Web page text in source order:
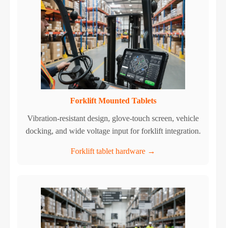
Forklift Mounted Tablets
Vibration-resistant design, glove-touch screen, vehicle
docking, and wide voltage input for forklift integration.
Forklift tablet hardware →